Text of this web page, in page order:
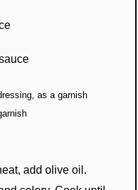
as a garnish
add olive oil.